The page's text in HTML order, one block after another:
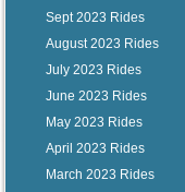
Sept 2023 Rides
August 2023 Rides
July 2023 Rides
June 2023 Rides
May 2023 Rides
April 2023 Rides
March 2023 Rides